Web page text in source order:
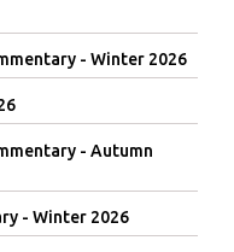
- Winter 2026
- Autumn
- Winter 2026